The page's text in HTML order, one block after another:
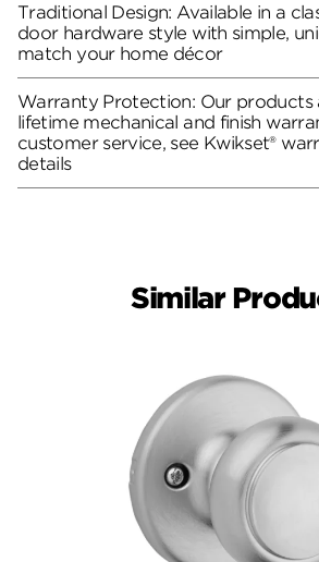
Traditional Design: Available in a
door hardware style with simple,
match your home décor
Warranty Protection: Our products
lifetime mechanical and finish
customer service, see Kwikset®
details
Similar